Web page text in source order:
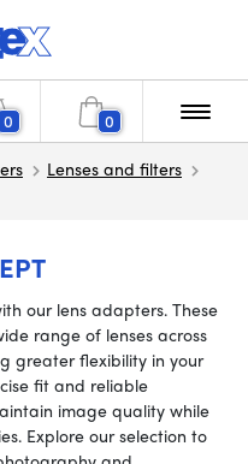
0 0
Lenses and filters
our lens adapters. These
range of lenses across
greater flexibility in your
fit and reliable
image quality while
Explore our selection to